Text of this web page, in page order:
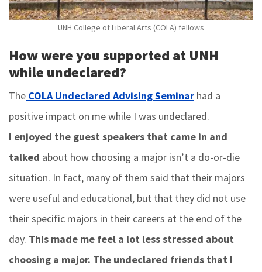
UNH College of Liberal Arts (COLA) fellows
How were you supported at UNH
while undeclared?
The COLA Undeclared Advising Seminar had a
positive impact on me while I was undeclared.
I enjoyed the guest speakers that came in and
talked about how choosing a major isn’t a do-or-die
situation. In fact, many of them said that their majors
were useful and educational, but that they did not use
their specific majors in their careers at the end of the
day. This made me feel a lot less stressed about
choosing a major. The undeclared friends that I